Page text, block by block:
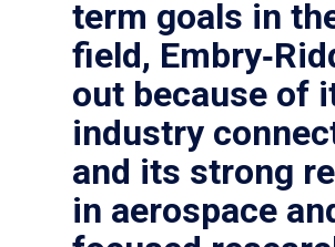
term goals in
field,
out because of
industry
and its strong
in aerospace